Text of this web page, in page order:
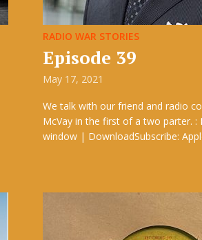
RADIO WAR STORIES
Episode 39
May 17, 2021
We talk with our friend and radio
McVay in the first of a two parter. :
window | DownloadSubscribe: